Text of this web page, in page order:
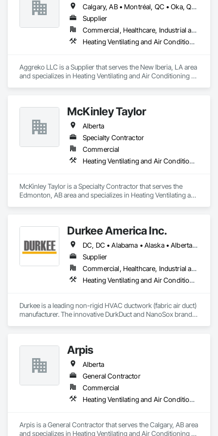
Calgary, AB • Montréal, QC • Oka, QC • Okanagan-Similkameen, BC • Okotoks, AB • Ottawa, ON • Québec, QC • Alabama • Alaska • Alberta • Arizona • Arkansas • British Columbia • California • Colorado • Florida • Georgia • Idaho • Illinois • Indiana • Iowa • Kansas • Kentucky • Louisiana • Maine • Manitoba • Maryland • Massachusetts • Michigan • Minnesota • Mississippi • Missouri • Montana • Nebraska • Nevada • New Brunswick • New Hampshire • New Mexico • New York • North Carolina • North Dakota • Nova Scotia • Ohio • Oklahoma • Ontario • Oregon • Pennsylvania • Québec • Saskatchewan • South Carolina • South Dakota • Tennessee • Texas • Utah • Vermont • Virginia • Washington • West Virginia • Wisconsin • Wyoming
Supplier
Commercial, Healthcare, Industrial and Energy, Infrastructure, Institutional
Heating Ventilating and Air Conditioning HVAC
Aggreko LLC is a Supplier that serves the New Iberia, LA area
and specializes in Heating Ventilating and Air Conditioning
McKinley Taylor
Alberta
Specialty Contractor
Commercial
Heating Ventilating and Air Conditioning HVAC
McKinley Taylor is a Specialty Contractor that serves the
Edmonton, AB area and specializes in Heating Ventilating and
Durkee America Inc.
DC, DC • Alabama • Alaska • Alberta • Arizona • Arkansas • British Columbia • California • Colorado • Connecticut • Delaware • Florida • Georgia • Hawaii • Idaho • Illinois • Indiana • Iowa • Kansas • Kentucky • Louisiana • Maine • Manitoba • Maryland • Massachusetts • Michigan • Minnesota • Mississippi • Missouri • Montana • Nebraska • Nevada • New Brunswick • New Hampshire • New Jersey • New Mexico • New York • Newfoundland and Labrador • North Carolina • North Dakota • Nova Scotia • Ohio • Oklahoma • Ontario • Oregon • Pennsylvania • Prince Edward Island • Québec • Rhode Island • Saskatchewan • South Carolina • South Dakota • Tennessee • Texas • Utah • Vermont • Virginia • Washington • West Virginia • Wisconsin • Wyoming
Supplier
Commercial, Healthcare, Industrial and Energy, Infrastructure, Institutional, Residential
Heating Ventilating and Air Conditioning HVAC
Durkee is a leading non-rigid HVAC ductwork (fabric air duct)
manufacturer. The innovative DurkDuct and NanoSox brands
Arpis
Alberta
General Contractor
Commercial
Heating Ventilating and Air Conditioning HVAC
Arpis is a General Contractor that serves the Calgary, AB area
and specializes in Heating Ventilating and Air Conditioning